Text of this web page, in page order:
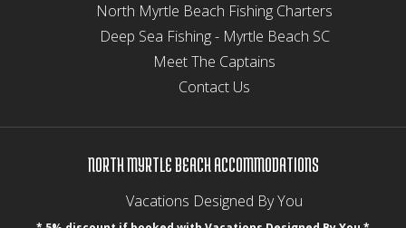
North Myrtle Beach Fishing Charters
Deep Sea Fishing - Myrtle Beach SC
Meet The Captains
Contact Us
NORTH MYRTLE BEACH ACCOMMODATIONS
Vacations Designed By You